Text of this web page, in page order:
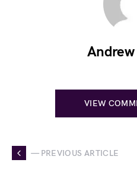
Andrew
VIEW
— PREVIOUS ARTICLE